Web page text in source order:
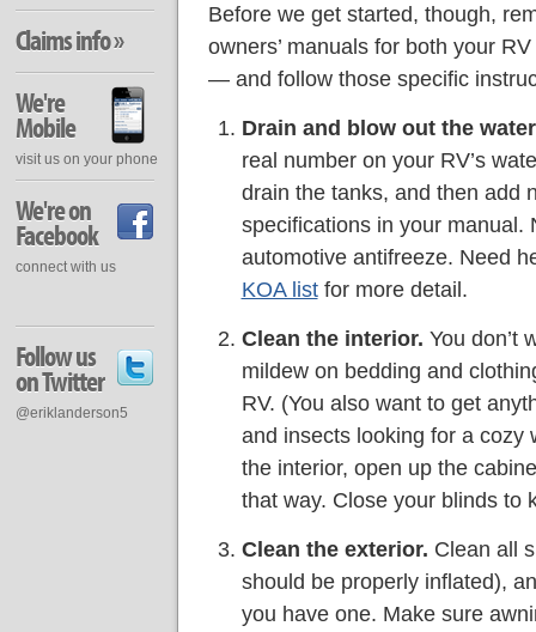
Before we get started, though,
owners’ manuals for both your
— and follow those specific
Drain and blow out the
real number on your RV’s
drain the tanks, and then add
specifications in your
automotive antifreeze. Need
KOA listfor more detail.
Clean the interior. You don’t
mildew on bedding and
RV. (You also want to get
and insects looking for a cozy
the interior, open up the
that way. Close your blinds to
Clean the exterior. Clean all
should be properly inflated),
you have one. Make sure
Claims info »
We're
Mobile
visit us on your phone
We're on
Facebook
connect with us
Follow us
on Twitter
@eriklanderson5